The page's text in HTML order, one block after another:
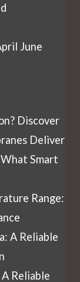
June
Discover
Deliver
Smart
Range:
A Reliable
Reliable